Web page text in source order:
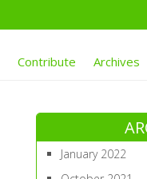
Contribute Archives
January 2022